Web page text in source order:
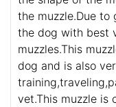
the muzzle.Due
the dog with best
muzzles.This
dog and is also
vet.This muzzle is